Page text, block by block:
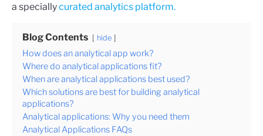
a speciallycurated analytics platform.
Blog Contents hide
How does an analytical app work?
Where do analytical applications fit?
When are analytical applications best used?
Which solutions are best for building analytical
applications?
Analytical applications: Why you need them
Analytical Applications FAQs